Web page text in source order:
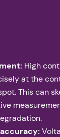
High
at the
This can